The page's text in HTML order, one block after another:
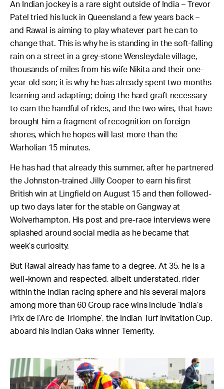
An Indian jockey is a rare sight outside of India – Trevor
Patel tried his luck in Queensland a few years back –
and Rawal is aiming to play whatever part he can to
change that. This is why he is standing in the soft-falling
rain on a street in a grey-stone Wensleydale village,
thousands of miles from his wife Nikita and their one-
year-old son; it is why he has already spent two months
learning and adapting; doing the hard graft necessary
to earn the handful of rides, and the two wins, that have
brought him a fragment of recognition on foreign
shores, which he hopes will last more than the
Warholian 15 minutes.
He has had that already this summer, after he partnered
the Johnston-trained Jilly Cooper to earn his first
British win at Lingfield on August 15 and then followed-
up two days later for the stable on Gangway at
Wolverhampton. His post and pre-race interviews were
splashed around social media as he became that
week’s curiosity.
But Rawal already has fame to a degree. At 35, he is a
well-known and respected, albeit understated, rider
within the Indian racing sphere and his several majors
among more than 60 Group race wins include ‘India’s
Prix de l’Arc de Triomphe’, the Indian Turf Invitation Cup,
aboard his Indian Oaks winner Temerity.